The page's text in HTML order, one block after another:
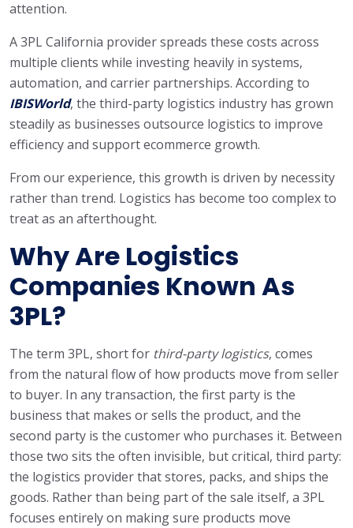
attention.
A 3PL California provider spreads these costs across
multiple clients while investing heavily in systems,
automation, and carrier partnerships. According to
IBISWorld, the third-party logistics industry has grown
steadily as businesses outsource logistics to improve
efficiency and support ecommerce growth.
From our experience, this growth is driven by necessity
rather than trend. Logistics has become too complex to
treat as an afterthought.
Why Are Logistics
Companies Known As
3PL?
The term 3PL, short for third-party logistics, comes
from the natural flow of how products move from seller
to buyer. In any transaction, the first party is the
business that makes or sells the product, and the
second party is the customer who purchases it. Between
those two sits the often invisible, but critical, third party:
the logistics provider that stores, packs, and ships the
goods. Rather than being part of the sale itself, a 3PL
focuses entirely on making sure products move